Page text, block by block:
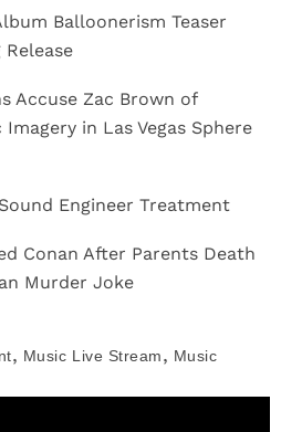
Balloonerism Teaser
Accuse Zac Brown of
in Las Vegas Sphere
Engineer Treatment
Conan After Parents Death
Murder Joke
, Music Live Stream, Music